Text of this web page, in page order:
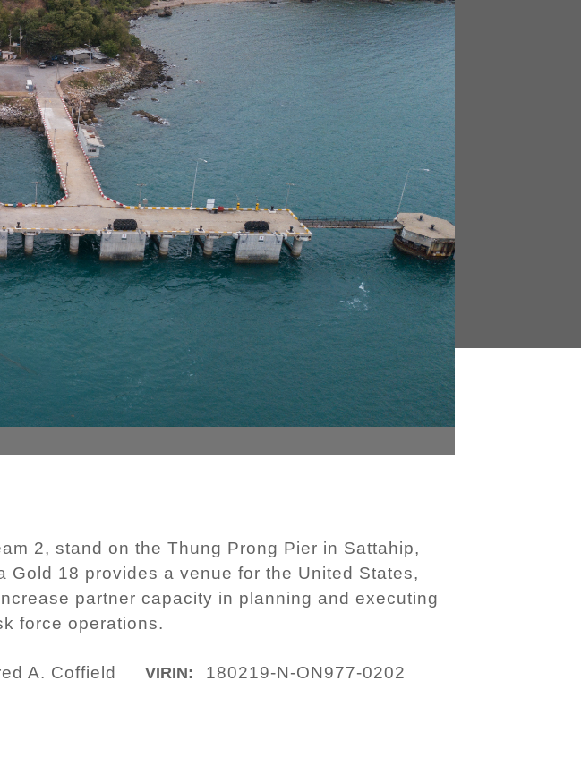
2, stand on the Thung Prong Pier in Sattahip,
18 provides a venue for the United States,
partner capacity in planning and executing
force operations.
A. Coffield VIRIN: 180219-N-ON977-0202